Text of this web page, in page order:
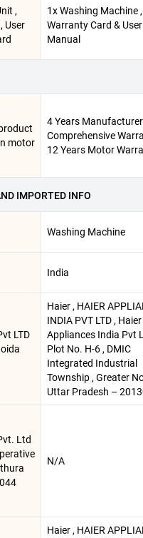
,
User
1x Washing Machine ,
Warranty Card & User
Manual
motor
4 Years Manufacturer
Comprehensive
12 Years Motor
IMPORTED INFO
Washing Machine
India
LTD
Haier , HAIER
INDIA PVT LTD , Haier
Appliances India Pvt
Plot No. H-6 , DMIC
Integrated Industrial
Township , Greater
Uttar Pradesh –
Ltd
N/A
Haier , HAIER